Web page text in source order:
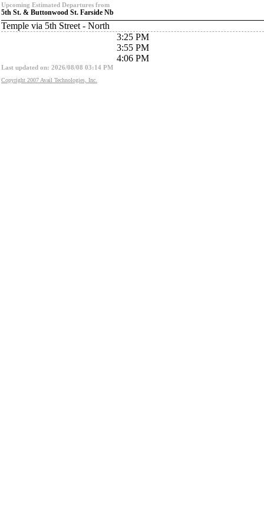
Upcoming Estimated Departures from
5th St. & Buttonwood St. Farside Nb
Temple via 5th Street - North
3:25 PM
3:55 PM
4:06 PM
Last updated on: 2026/08/08 03:14 PM
Copyright 2007 Avail Technologies, Inc.